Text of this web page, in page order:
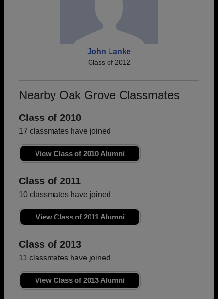
John Lanke
Class of 2012
Nearby Oak Grove Classmates
Class of 2010
17 classmates have joined
View Class of 2010 Alumni
Class of 2011
10 classmates have joined
View Class of 2011 Alumni
Class of 2013
11 classmates have joined
View Class of 2013 Alumni